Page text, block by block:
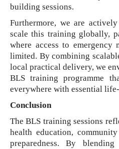
building sessions.
Furthermore, we are
scale this training globally,
where access to emergency
limited. By combining
local practical delivery, we
BLS training programme
everywhere with essential
Conclusion
The BLS training sessions
health education,
preparedness. By